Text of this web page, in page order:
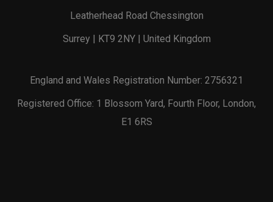
Leatherhead Road Chessington
Surrey | KT9 2NY | United Kingdom
England and Wales Registration Number: 2756321
Registered Office: 1 Blossom Yard, Fourth Floor, London,
E1 6RS